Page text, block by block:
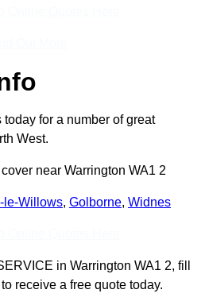
for a number of great
West.
near Warrington WA1 2
le-Willows, Golborne, Widnes
in Warrington WA1 2, fill
receive a free quote today.